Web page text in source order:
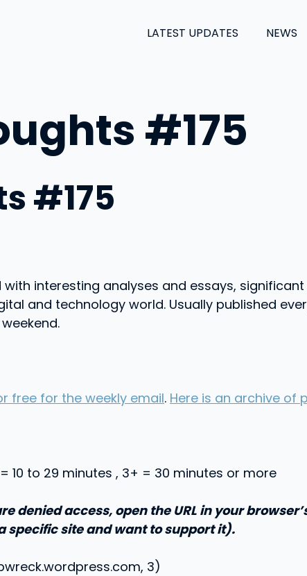
LATEST UPDATES NEWS
#175
#175
with interesting analyses and essays,
and technology world. Usually published
free for the weekly email. Here is an archive of
10 to 29 minutes , 3+ = 30 minutes or more
denied access, open the URL in your
specific site and want to support it).
3)